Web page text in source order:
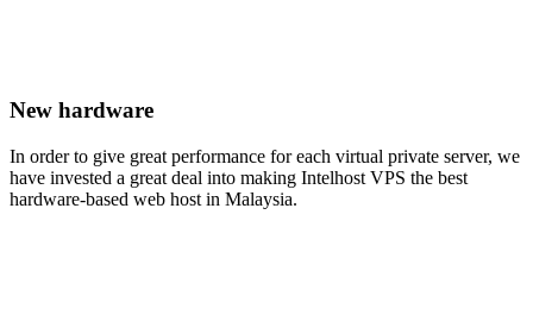
New hardware
In order to give great performance for each virtual private server, we
have invested a great deal into making Intelhost VPS the best
hardware-based web host in Malaysia.